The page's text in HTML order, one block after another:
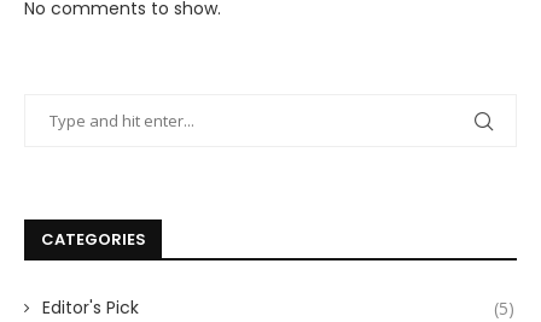
No comments to show.
CATEGORIES
Editor's Pick (5)